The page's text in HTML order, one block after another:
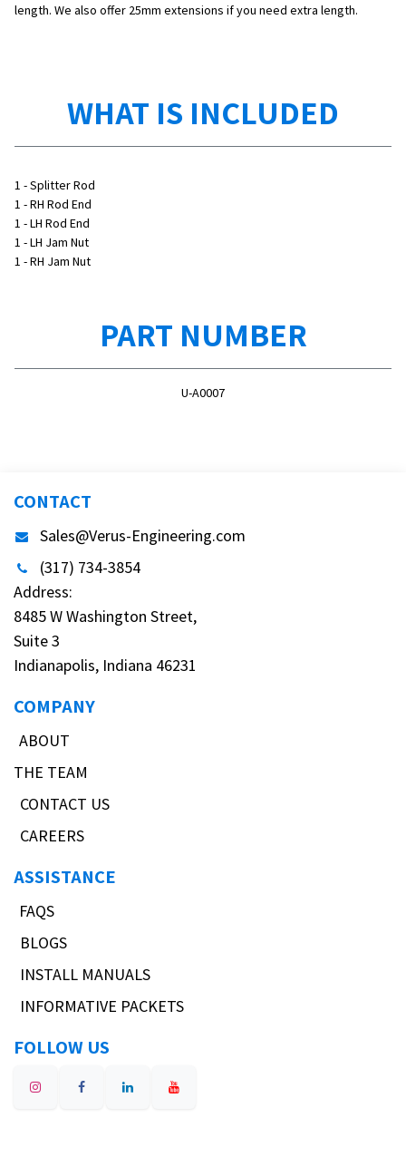
length. We also offer 25mm extensions if you need extra length.
WHAT IS INCLUDED
1 - Splitter Rod
1 - RH Rod End
1 - LH Rod End
1 - LH Jam Nut
1 - RH Jam Nut
PART NUMBER
U-A0007
CONTACT
Sales@Verus-Engineering.com
(317) 734-3854
Address:
8485 W Washington Street,
Suite 3
Indianapolis, Indiana 46231
COMPANY
ABOUT
THE TEAM
CONTACT US
CAREERS
ASSISTANCE
FAQS
BLOGS
INSTALL MANUALS
INFORMATIVE PACKETS
FOLLOW US